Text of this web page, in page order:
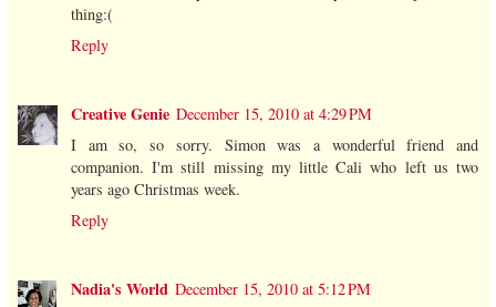
thing:(
Reply
Creative Genie December 15, 2010 at 4:29 PM
I am so, so sorry. Simon was a wonderful friend and
companion. I'm still missing my little Cali who left us two
years ago Christmas week.
Reply
Nadia's World December 15, 2010 at 5:12 PM